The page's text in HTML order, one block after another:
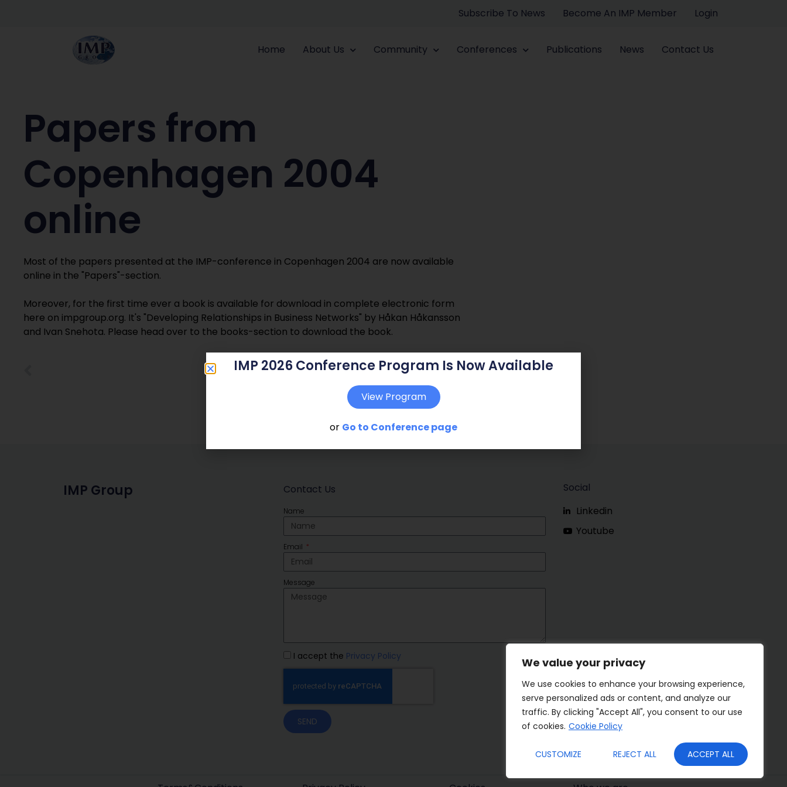
We value your privacy
We use cookies to enhance your browsing experience,
serve personalized ads or content, and analyze our
traffic. By clicking "Accept All", you consent to our use
of cookies. Cookie Policy
CUSTOMIZE REJECT ALL ACCEPT ALL
Subscribe To News Become An IMP Member Login
Home About Us Community Conferences Publications News Contact Us
Papers from
Copenhagen 2004
online
Most of the papers presented at the IMP-conference in Copenhagen 2004 are now available
online in the "Papers"-section.
Moreover, for the first time ever a book is available for download in complete electronic form
here on impgroup.org. It's "Developing Relationships in Business Networks" by Håkan Håkansson
and Ivan Snehota. Please head over to the books-section to download the book.
IMP Group Contact Us
Name
Email
Message
I accept the Privacy Policy
SEND
Social
Linkedin
Youtube
IMP 2026 Conference Program Is Now Available
View Program
or Go to Conference page